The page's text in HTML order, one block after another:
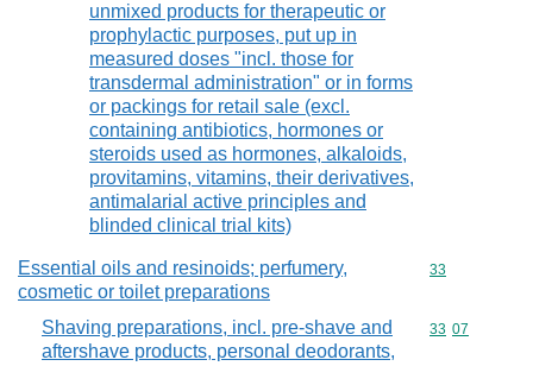
unmixed products for therapeutic or
prophylactic purposes, put up in
measured doses "incl. those for
transdermal administration" or in forms
or packings for retail sale (excl.
containing antibiotics, hormones or
steroids used as hormones, alkaloids,
provitamins, vitamins, their derivatives,
antimalarial active principles and
blinded clinical trial kits)
Essential oils and resinoids; perfumery,
cosmetic or toilet preparations
Commodity
33
Shaving preparations, incl. pre-shave and
aftershave products, personal deodorants,
Commodity
33 07